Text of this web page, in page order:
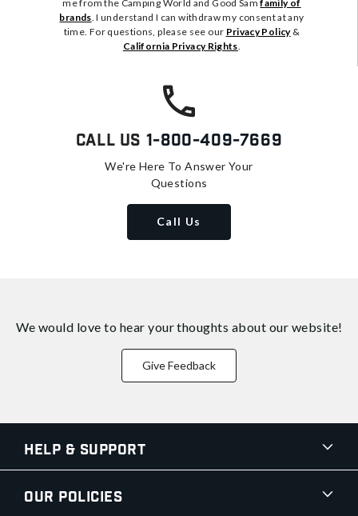
me from the Camping World and Good Samfamily of
brands. I understand I can withdraw my consent at any
time. For questions, please see our Privacy Policy&
California Privacy Rights.
Call Us 1-800-409-7669
We're Here To Answer Your
Questions
Call Us
We would love to hear your thoughts about our website!
Give Feedback
Help & Support
Our Policies